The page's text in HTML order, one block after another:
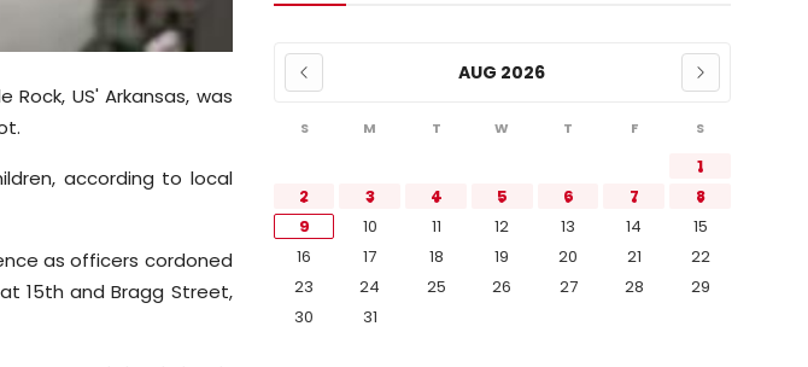
US' Arkansas, was
according to local
as officers cordoned
15th and Bragg Street,
AUG 2026
S M T W T F S
1
2
3 4 5 6 7
8
9
10 11 12 13 14
15
16
17 18 19 20 21
22
23
24 25 26 27 28
29
30
31